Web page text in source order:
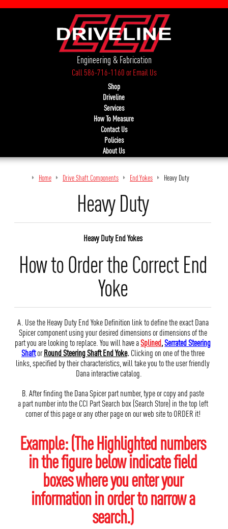
Engineering & Fabrication
Call 586-716-1160orEmail Us
Shop
Driveline
Services
How To Measure
Contact Us
Policies
About Us
Home Drive Shaft Components End Yokes Heavy Duty
Heavy Duty
Heavy Duty End Yokes
How to Order the Correct End
Yoke
A. Use the Heavy Duty End Yoke Definition link to define the exact Dana
Spicer component using your desired dimensions or dimensions of the
part you are looking to replace. You will have aSplined,Serrated Steering
ShaftorRound Steering Shaft End Yoke.Clicking on one of the three
links, specified by their characteristics, will take you to the user friendly
Dana interactive catalog.
B. After finding the Dana Spicer part number, type or copy and paste
a part number into the CCI Part Search box (Search Store) in the top left
corner of this page or any other page on our web site to ORDER it!
Example: (The Highlighted numbers
in the figure below indicate field
boxes where you enter your
information in order to narrow a
search.)